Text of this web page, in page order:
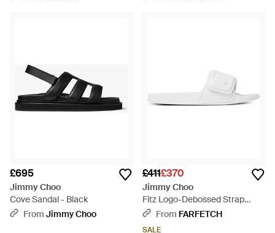
£695
Jimmy Choo
Cove Sandal - Black
From Jimmy Choo
£411£370
Jimmy Choo
Fitz Logo-Debossed Strap
Slides - White
From FARFETCH
SALE